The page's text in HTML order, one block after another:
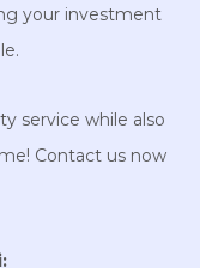
your investment
service while also
Contact us now